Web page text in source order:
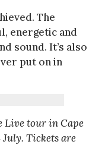
The
energetic and
sound. It’s also
put on in
Live tour in Cape
July. Tickets are